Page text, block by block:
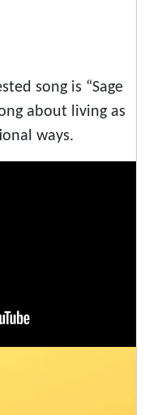
song is “Sage
about living as
ways.